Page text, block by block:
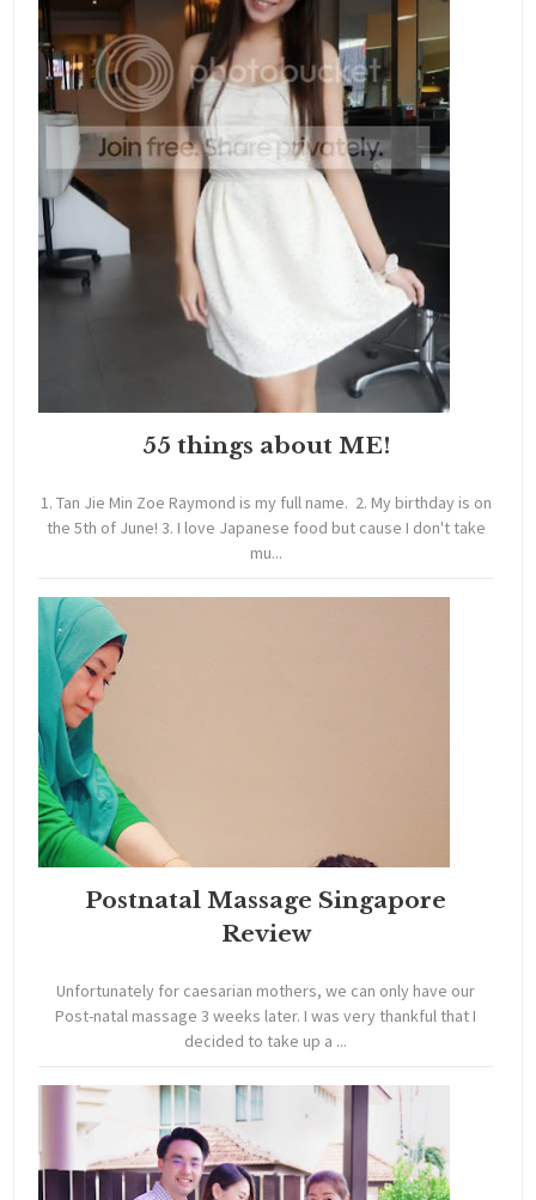
55 things about ME!
1. Tan Jie Min Zoe Raymond is my full name. 2. My birthday is on
the 5th of June! 3. I love Japanese food but cause I don't take
mu...
Postnatal Massage Singapore
Review
Unfortunately for caesarian mothers, we can only have our
Post-natal massage 3 weeks later. I was very thankful that I
decided to take up a ...